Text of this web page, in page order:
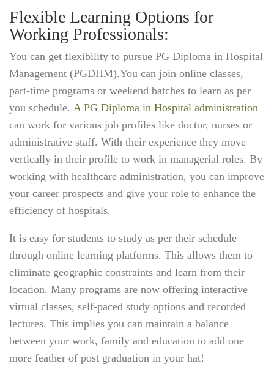
Flexible Learning Options for
Working Professionals:
You can get flexibility to pursue PG Diploma in Hospital
Management (PGDHM).You can join online classes,
part-time programs or weekend batches to learn as per
you schedule. A PG Diploma in Hospital administration
can work for various job profiles like doctor, nurses or
administrative staff. With their experience they move
vertically in their profile to work in managerial roles. By
working with healthcare administration, you can improve
your career prospects and give your role to enhance the
efficiency of hospitals.
It is easy for students to study as per their schedule
through online learning platforms. This allows them to
eliminate geographic constraints and learn from their
location. Many programs are now offering interactive
virtual classes, self-paced study options and recorded
lectures. This implies you can maintain a balance
between your work, family and education to add one
more feather of post graduation in your hat!